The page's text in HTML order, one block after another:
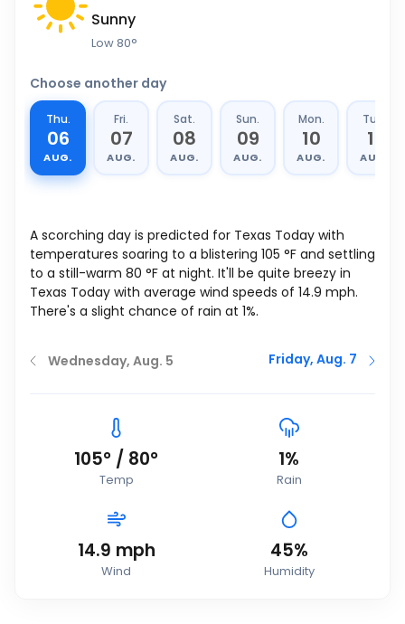
Sunny
Low80°
Choose another day
Thu.
06
AUG.
Fri.
07
AUG.
Sat.
08
AUG.
Sun.
09
AUG.
Mon.
10
AUG.
Tue.
11
AUG.
A scorching day is predicted for Texas Today with
temperatures soaring to a blistering 105 °F and settling
to a still-warm 80 °F at night. It'll be quite breezy in
Texas Today with average wind speeds of 14.9 mph.
There's a slight chance of rain at 1%.
Wednesday, Aug. 5 Friday, Aug. 7
105° / 80°
Temp
1%
Rain
14.9 mph
Wind
45%
Humidity